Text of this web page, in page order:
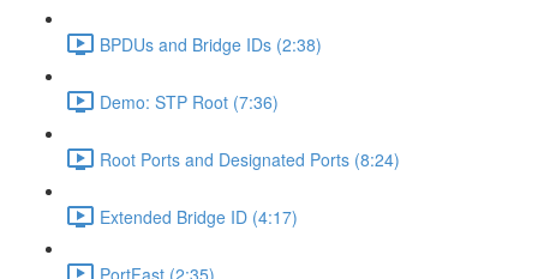
BPDUs and Bridge IDs (2:38)
Demo: STP Root (7:36)
Root Ports and Designated Ports (8:24)
Extended Bridge ID (4:17)
PortFast (2:35)